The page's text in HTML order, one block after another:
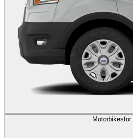
Motorbikesfor